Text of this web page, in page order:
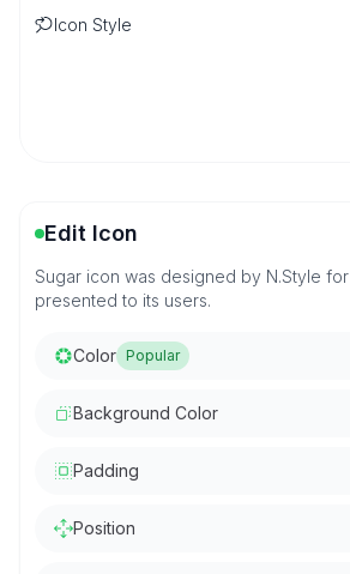
Icon Style
Edit Icon
Sugar icon was designed by N.Style
presented to its users.
Color Popular
Background Color
Padding
Position